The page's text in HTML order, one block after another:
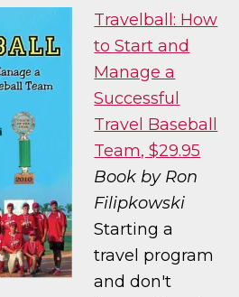
Travelball: How
to Start and
Manage a
Successful
Travel Baseball
Team, $29.95
Book by Ron
Filipkowski
Starting a
travel program
and don't